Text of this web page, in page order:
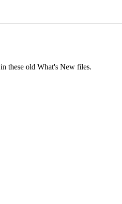
these old What's New files.